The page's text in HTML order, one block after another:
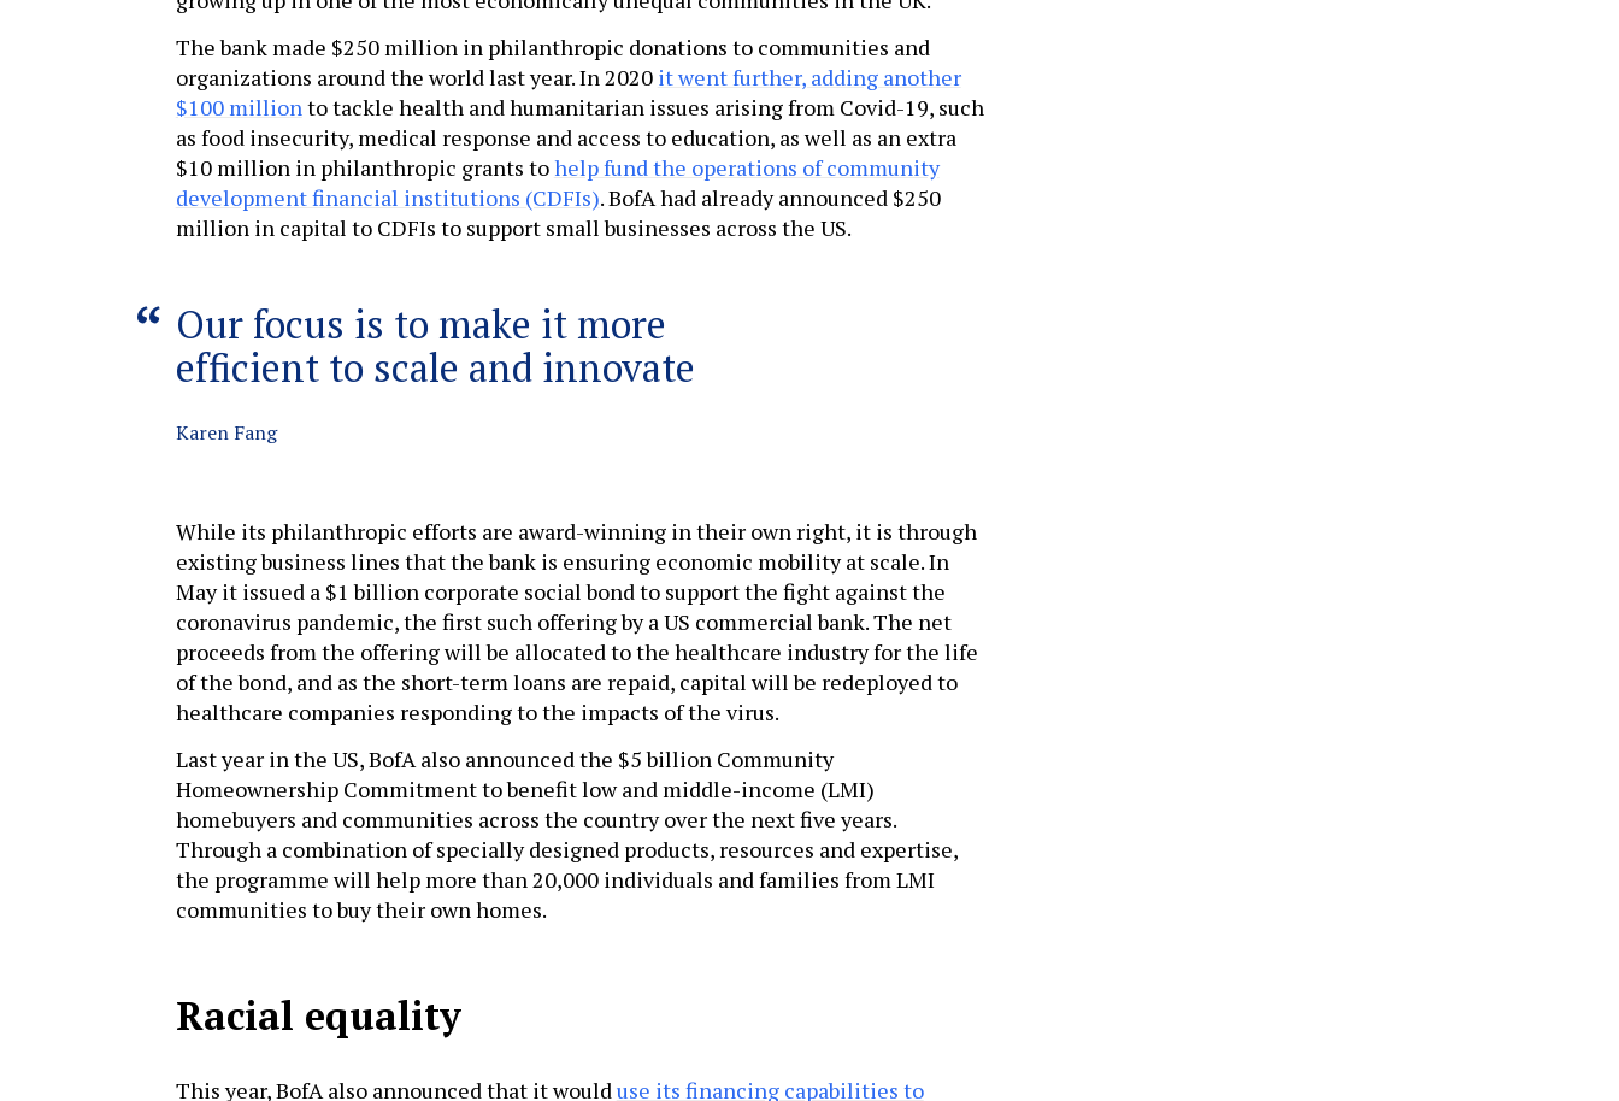
The bank made $250 million in philanthropic donations to communities and
organizations around the world last year. In 2020 it went further, adding another
$100 million to tackle health and humanitarian issues arising from Covid-19, such
as food insecurity, medical response and access to education, as well as an extra
$10 million in philanthropic grants tohelp fund the operations of community
development financial institutions (CDFIs). BofA had already announced $250
million in capital to CDFIs to support small businesses across the US.
Our focus is to make it more
efficient to scale and innovate
Karen Fang
While its philanthropic efforts are award-winning in their own right, it is through
existing business lines that the bank is ensuring economic mobility at scale. In
May it issued a $1 billion corporate social bond to support the fight against the
coronavirus pandemic, the first such offering by a US commercial bank. The net
proceeds from the offering will be allocated to the healthcare industry for the life
of the bond, and as the short-term loans are repaid, capital will be redeployed to
healthcare companies responding to the impacts of the virus.
Last year in the US, BofA also announced the $5 billion Community
Homeownership Commitment to benefit low and middle-income (LMI)
homebuyers and communities across the country over the next five years.
Through a combination of specially designed products, resources and expertise,
the programme will help more than 20,000 individuals and families from LMI
communities to buy their own homes.
Racial equality
This year, BofA also announced that it would use its financing capabilities to